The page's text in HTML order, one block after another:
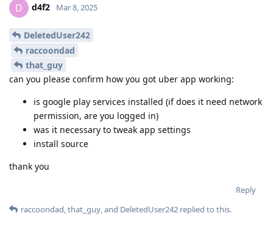
D d4f2 Mar 8, 2025
DeletedUser242
raccoondad
that_guy
can you please confirm how you got uber app working:
is google play services installed (if does it need network
permission, are you logged in)
was it necessary to tweak app settings
install source
thank you
Reply
raccoondad,that_guy, and DeletedUser242 replied to this.